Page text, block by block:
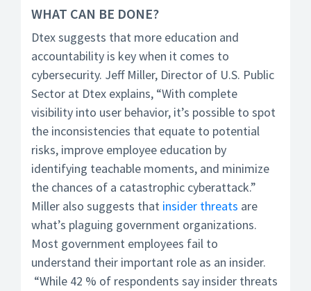
WHAT CAN BE DONE?
Dtex suggests that more education and
accountability is key when it comes to
cybersecurity. Jeff Miller, Director of U.S. Public
Sector at Dtex explains, “With complete
visibility into user behavior, it’s possible to spot
the inconsistencies that equate to potential
risks, improve employee education by
identifying teachable moments, and minimize
the chances of a catastrophic cyberattack.”
Miller also suggests that insider threats are
what’s plaguing government organizations.
Most government employees fail to
understand their important role as an insider.
“While 42 % of respondents say insider threats